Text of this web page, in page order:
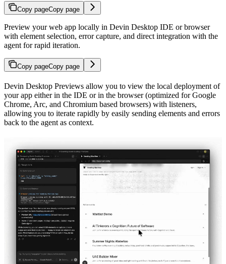
Copy pageCopy page
Preview your web app locally in Devin Desktop IDE or browser
with element selection, error capture, and direct integration with the
agent for rapid iteration.
Copy pageCopy page
Devin Desktop Previews allow you to view the local deployment of
your app either in the IDE or in the browser (optimized for Google
Chrome, Arc, and Chromium based browsers) with listeners,
allowing you to iterate rapidly by easily sending elements and errors
back to the agent as context.